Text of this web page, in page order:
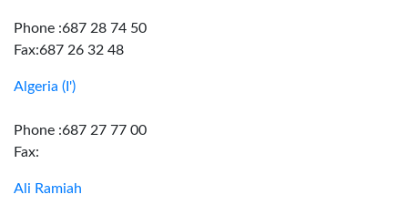
Phone :687 28 74 50
Fax:687 26 32 48
Algeria (I')
Phone :687 27 77 00
Fax:
Ali Ramiah